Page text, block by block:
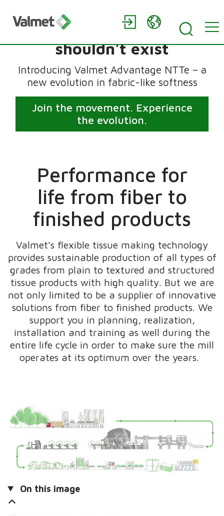
Tissue that feels like it
shouldn't exist
Introducing Valmet Advantage NTTe – a
new evolution in fabric-like softness
Join the movement. Experience
the evolution.
Performance for
life from fiber to
finished products
Valmet's flexible tissue making technology
provides sustainable production of all types of
grades from plain to textured and structured
tissue products with high quality. But we are
not only limited to be a supplier of innovative
solutions from fiber to finished products. We
support you in planning, realization,
installation and training as well during the
entire life cycle in order to make sure the mill
operates at its optimum over the years.
On this image